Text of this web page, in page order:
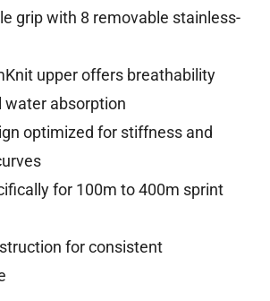
grip with 8 removable stainless-
upper offers breathability
water absorption
optimized for stiffness and
for 100m to 400m sprint
for consistent